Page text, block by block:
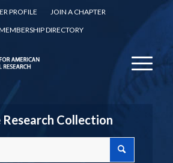
PROFILE
JOIN A CHAPTER
DIRECTORY
Research Collection